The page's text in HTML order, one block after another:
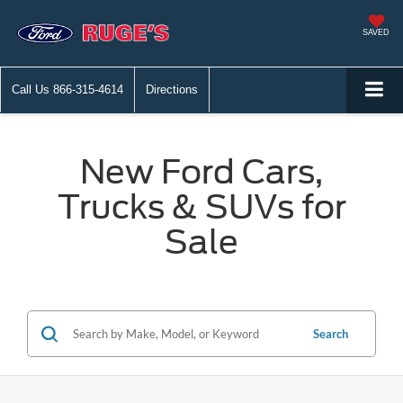
SAVED
Call Us 866-315-4614 Directions
New Ford Cars,
Trucks & SUVs for
Sale
Search